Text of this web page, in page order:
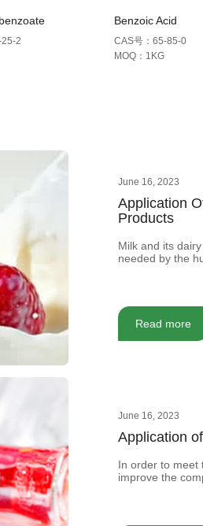
2
Benzoic Acid
CAS号：65-85-0
MOQ：1KG
June 16, 2023
Application
Products
Milk and its
needed by the
often must add
Read more
June 16, 2023
Application
In order to meet
improve the